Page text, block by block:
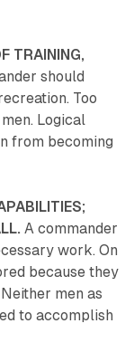
TRAINING,
should
Too
Logical
from becoming
A commander
work. On
because they
men as
to accomplish